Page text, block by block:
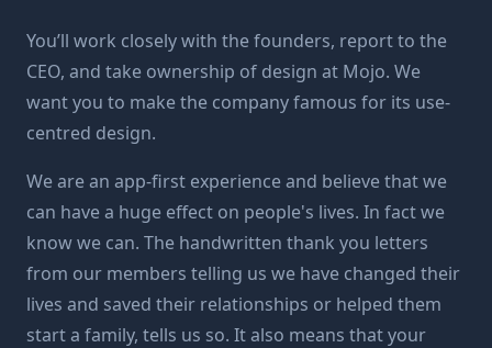
You’ll work closely with the founders, report to the
CEO, and take ownership of design at Mojo. We
want you to make the company famous for its use-
centred design.
We are an app-first experience and believe that we
can have a huge effect on people's lives. In fact we
know we can. The handwritten thank you letters
from our members telling us we have changed their
lives and saved their relationships or helped them
start a family, tells us so. It also means that your